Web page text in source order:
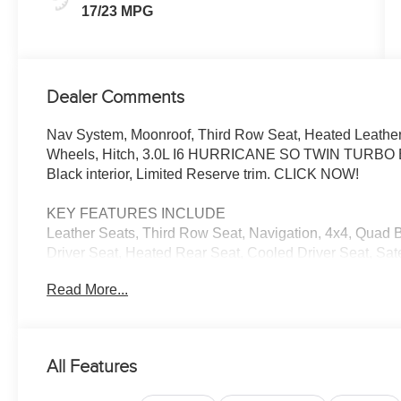
17/23 MPG
Dealer Comments
Nav System, Moonroof, Third Row Seat, Heated
Wheels, Hitch, 3.0L I6 HURRICANE SO TWIN
Black interior, Limited Reserve trim. CLICK NOW!
KEY FEATURES INCLUDE
Leather Seats, Third Row Seat, Navigation, 4x4, Quad
Driver Seat, Heated Rear Seat, Cooled Driver Seat,
Glass, Child Safety Locks, Steering Wheel Controls.
880RE Transmission, Side Distance Warning, Quadra-
Reversible Carpet/Vinyl Cargo Mat, Surround View
Read More...
All Features